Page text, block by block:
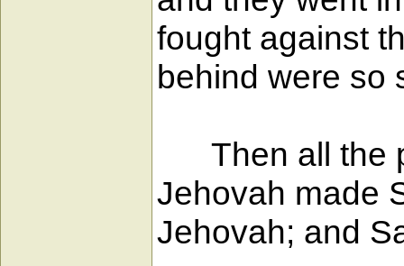
fought against
behind were so
Then all the
Jehovah made
Jehovah; and